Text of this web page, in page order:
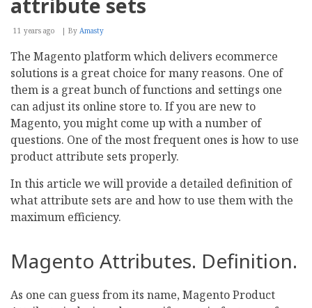
PHP,
Drupal,
attribute sets
11 years ago By Amasty
The Magento platform which delivers ecommerce
solutions is a great choice for many reasons. One of
them is a great bunch of functions and settings one
can adjust its online store to. If you are new to
Magento, you might come up with a number of
questions. One of the most frequent ones is how to use
product attribute sets properly.
In this article we will provide a detailed definition of
what attribute sets are and how to use them with the
maximum efficiency.
Magento Attributes. Definition.
As one can guess from its name, Magento Product